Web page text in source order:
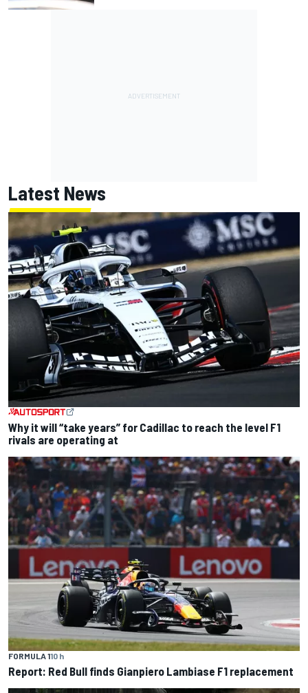
Latest News
Why it will “take years” for Cadillac to reach the level F1
rivals are operating at
FORMULA 110 h
Report: Red Bull finds Gianpiero Lambiase F1 replacement